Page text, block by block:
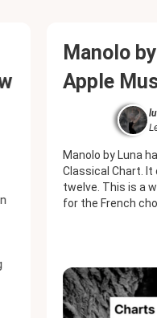
Manolo
Apple
Manolo by Luna
Classical Chart.
twelve. This is a
for the French